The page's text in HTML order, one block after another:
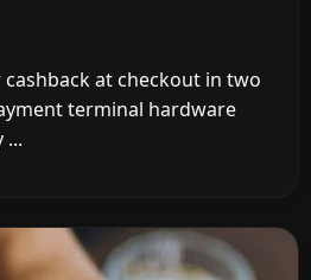
cashback at checkout in two
terminal hardware
...